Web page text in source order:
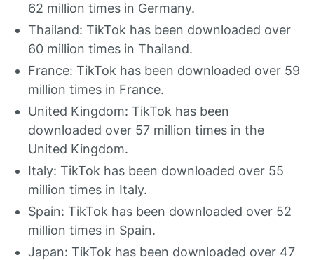
62 million times in Germany.
Thailand: TikTok has been downloaded over
60 million times in Thailand.
France: TikTok has been downloaded over 59
million times in France.
United Kingdom: TikTok has been
downloaded over 57 million times in the
United Kingdom.
Italy: TikTok has been downloaded over 55
million times in Italy.
Spain: TikTok has been downloaded over 52
million times in Spain.
Japan: TikTok has been downloaded over 47